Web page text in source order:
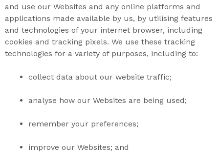
and use our Websites and any online platforms and
applications made available by us, by utilising features
and technologies of your internet browser, including
cookies and tracking pixels. We use these tracking
technologies for a variety of purposes, including to:
collect data about our website traffic;
analyse how our Websites are being used;
remember your preferences;
improve our Websites; and